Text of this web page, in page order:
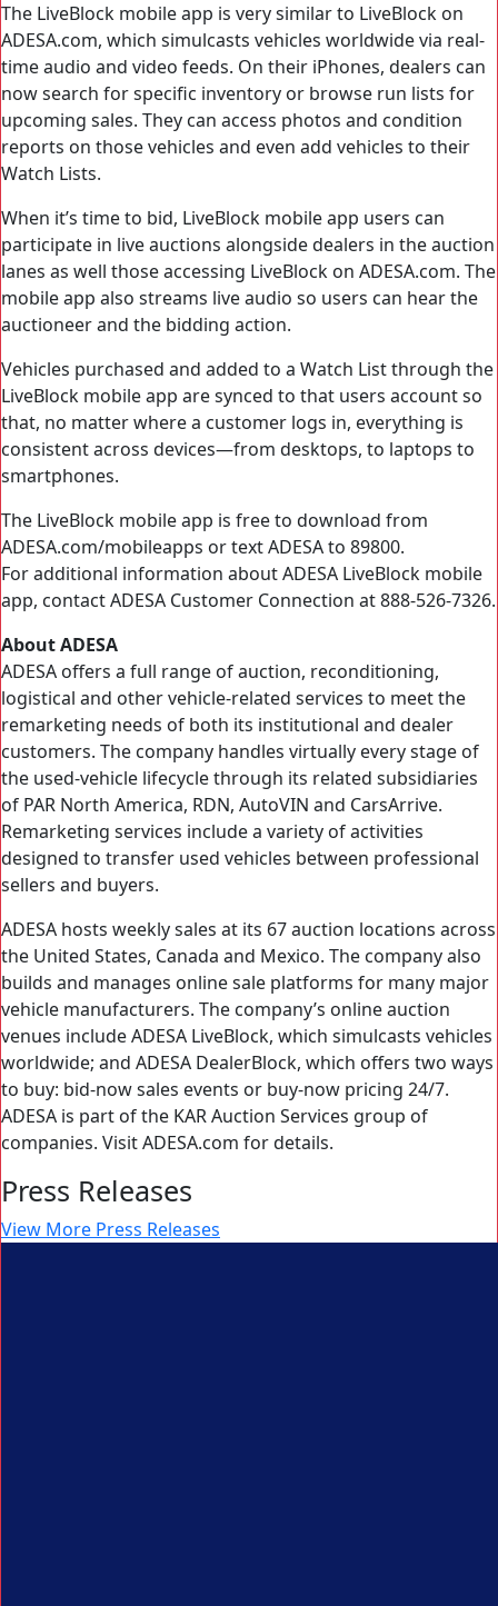
The LiveBlock mobile app is very similar to LiveBlock on
ADESA.com, which simulcasts vehicles worldwide via real-
time audio and video feeds. On their iPhones, dealers can
now search for specific inventory or browse run lists for
upcoming sales. They can access photos and condition
reports on those vehicles and even add vehicles to their
Watch Lists.
When it’s time to bid, LiveBlock mobile app users can
participate in live auctions alongside dealers in the auction
lanes as well those accessing LiveBlock on ADESA.com. The
mobile app also streams live audio so users can hear the
auctioneer and the bidding action.
Vehicles purchased and added to a Watch List through the
LiveBlock mobile app are synced to that users account so
that, no matter where a customer logs in, everything is
consistent across devices—from desktops, to laptops to
smartphones.
The LiveBlock mobile app is free to download from
ADESA.com/mobileapps or text ADESA to 89800.
For additional information about ADESA LiveBlock mobile
app, contact ADESA Customer Connection at 888-526-7326.
About ADESA
ADESA offers a full range of auction, reconditioning,
logistical and other vehicle-related services to meet the
remarketing needs of both its institutional and dealer
customers. The company handles virtually every stage of
the used-vehicle lifecycle through its related subsidiaries
of PAR North America, RDN, AutoVIN and CarsArrive.
Remarketing services include a variety of activities
designed to transfer used vehicles between professional
sellers and buyers.
ADESA hosts weekly sales at its 67 auction locations across
the United States, Canada and Mexico. The company also
builds and manages online sale platforms for many major
vehicle manufacturers. The company’s online auction
venues include ADESA LiveBlock, which simulcasts vehicles
worldwide; and ADESA DealerBlock, which offers two ways
to buy: bid-now sales events or buy-now pricing 24/7.
ADESA is part of the KAR Auction Services group of
companies. Visit ADESA.com for details.
Press Releases
View More Press Releases